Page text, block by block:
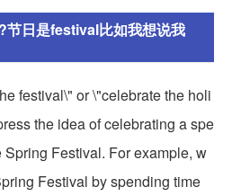
节日是festival比如我想说我
festival\" or \"celebrate the holi
the idea of celebrating a spe
Festival. For example, w
Festival by spending time